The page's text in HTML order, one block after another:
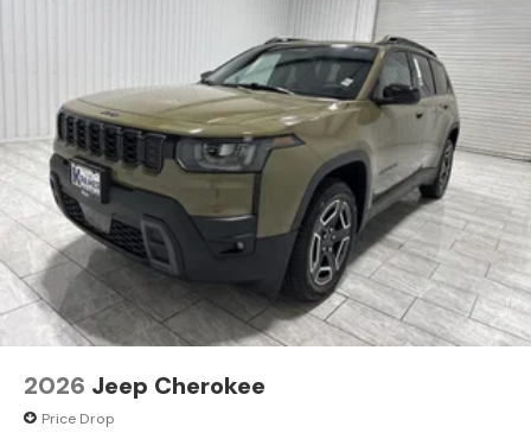
2026 Jeep Cherokee
Price Drop